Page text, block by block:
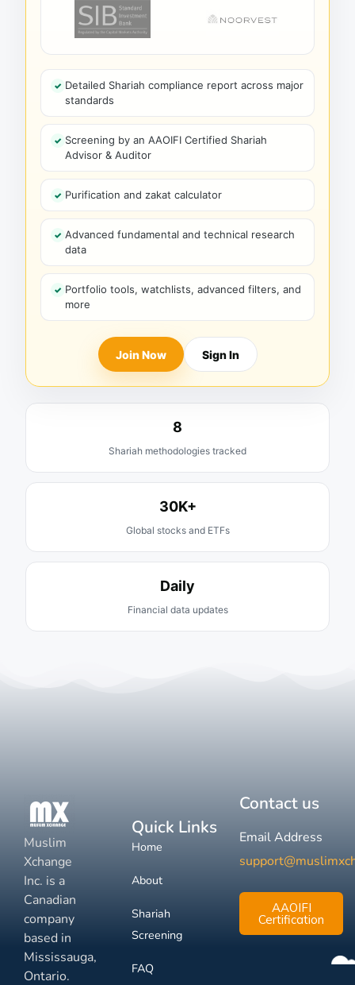
Detailed Shariah compliance report across major
standards
Screening by an AAOIFI Certified Shariah
Advisor & Auditor
Purification and zakat calculator
Advanced fundamental and technical research
data
Portfolio tools, watchlists, advanced filters, and
more
Join Now Sign In
8
Shariah methodologies tracked
30K+
Global stocks and ETFs
Daily
Financial data updates
Muslim
Xchange
Inc. is a
Canadian
company
based in
Mississauga,
Ontario.
Quick Links
Home
About
Shariah
Screening
FAQ
Contact us
Email Address
AAOIFI
Certification